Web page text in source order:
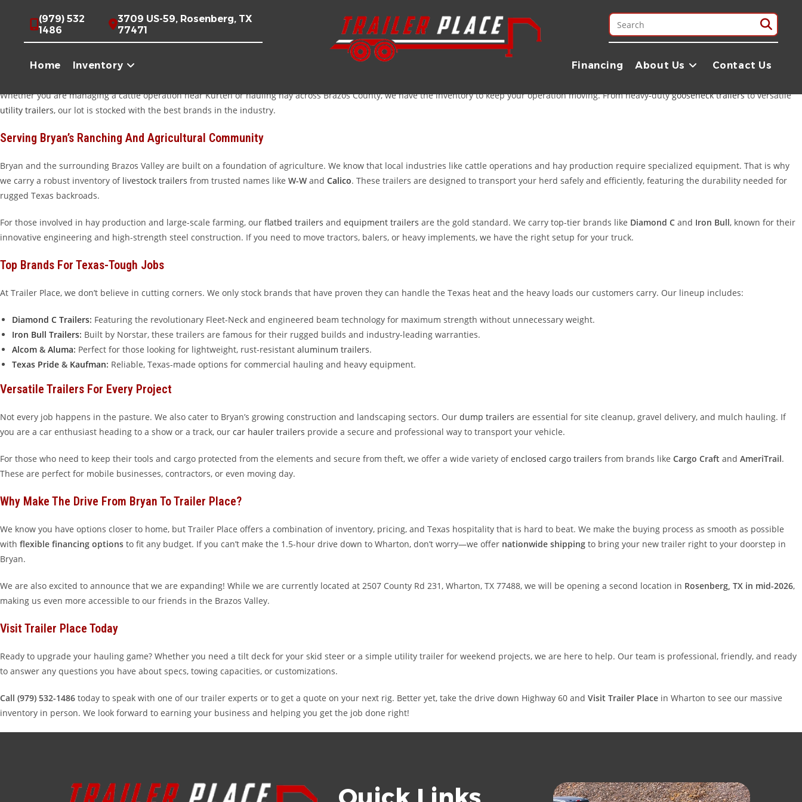
(979) 532
1486
3709 US-59, Rosenberg, TX
77471
Home Inventory Financing About Us Contact Us
Howdy, Bryan! If you are looking for a trailer that works as hard as you do, you have come to the right place. AtTrailer Place, we understand that folks in the Brazos Valley need equipment that can
stand up to the demands of Texas ranching, farming, and heavy-duty hauling. Located just about 90 miles south in Wharton, we are a quick 1.5-hour drive away from Bryan, offering a selection and
level of service that makes the trip well worth it.
Whether you are managing a cattle operation near Kurten or hauling hay across Brazos County, we have the inventory to keep your operation moving. From heavy-dutygooseneck trailersto versatile
utility trailers, our lot is stocked with the best brands in the industry.
Serving Bryan’s Ranching And Agricultural Community
Bryan and the surrounding Brazos Valley are built on a foundation of agriculture. We know that local industries like cattle operations and hay production require specialized equipment. That is why
we carry a robust inventory of livestock trailers from trusted names like W-W and Calico. These trailers are designed to transport your herd safely and efficiently, featuring the durability needed for
rugged Texas backroads.
For those involved in hay production and large-scale farming, our flatbed trailers and equipment trailers are the gold standard. We carry top-tier brands like Diamond C and Iron Bull, known for their
innovative engineering and high-strength steel construction. If you need to move tractors, balers, or heavy implements, we have the right setup for your truck.
Top Brands For Texas-Tough Jobs
At Trailer Place, we don’t believe in cutting corners. We only stock brands that have proven they can handle the Texas heat and the heavy loads our customers carry. Our lineup includes:
Diamond C Trailers: Featuring the revolutionary Fleet-Neck and engineered beam technology for maximum strength without unnecessary weight.
Iron Bull Trailers: Built by Norstar, these trailers are famous for their rugged builds and industry-leading warranties.
Alcom & Aluma: Perfect for those looking for lightweight, rust-resistant aluminum trailers.
Texas Pride & Kaufman: Reliable, Texas-made options for commercial hauling and heavy equipment.
Versatile Trailers For Every Project
Not every job happens in the pasture. We also cater to Bryan’s growing construction and landscaping sectors. Our dump trailers are essential for site cleanup, gravel delivery, and mulch hauling. If
you are a car enthusiast heading to a show or a track, our car hauler trailers provide a secure and professional way to transport your vehicle.
For those who need to keep their tools and cargo protected from the elements and secure from theft, we offer a wide variety ofenclosed cargo trailers from brands like Cargo Craft and AmeriTrail.
These are perfect for mobile businesses, contractors, or even moving day.
Why Make The Drive From Bryan To Trailer Place?
We know you have options closer to home, but Trailer Place offers a combination of inventory, pricing, and Texas hospitality that is hard to beat. We make the buying process as smooth as possible
with flexible financing options to fit any budget. If you can’t make the 1.5-hour drive down to Wharton, don’t worry—we offer nationwide shipping to bring your new trailer right to your doorstep in
Bryan.
We are also excited to announce that we are expanding! While we are currently located at 2507 County Rd 231, Wharton, TX 77488, we will be opening a second location in Rosenberg, TX in mid-2026,
making us even more accessible to our friends in the Brazos Valley.
Visit Trailer Place Today
Ready to upgrade your hauling game? Whether you need a tilt deck for your skid steer or a simple utility trailer for weekend projects, we are here to help. Our team is professional, friendly, and ready
to answer any questions you have about specs, towing capacities, or customizations.
Call (979) 532-1486 today to speak with one of our trailer experts or to get a quote on your next rig. Better yet, take the drive down Highway 60 and Visit Trailer Place in Wharton to see our massive
inventory in person. We look forward to earning your business and helping you get the job done right!